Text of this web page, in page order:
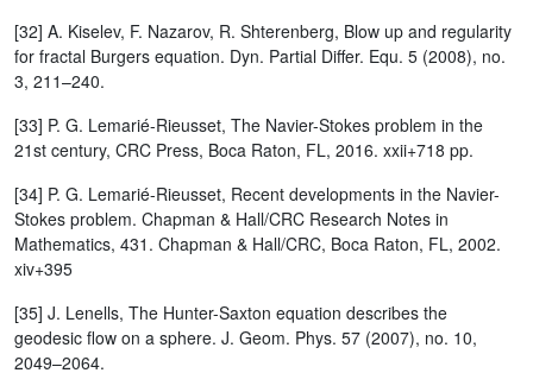
[32] A. Kiselev, F. Nazarov, R. Shterenberg, Blow up and regularity
for fractal Burgers equation. Dyn. Partial Differ. Equ. 5 (2008), no.
3, 211–240.
[33] P. G. Lemarié-Rieusset, The Navier-Stokes problem in the
21st century, CRC Press, Boca Raton, FL, 2016. xxii+718 pp.
[34] P. G. Lemarié-Rieusset, Recent developments in the Navier-
Stokes problem. Chapman & Hall/CRC Research Notes in
Mathematics, 431. Chapman & Hall/CRC, Boca Raton, FL, 2002.
xiv+395
[35] J. Lenells, The Hunter-Saxton equation describes the
geodesic flow on a sphere. J. Geom. Phys. 57 (2007), no. 10,
2049–2064.